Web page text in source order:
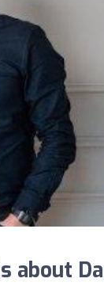
about